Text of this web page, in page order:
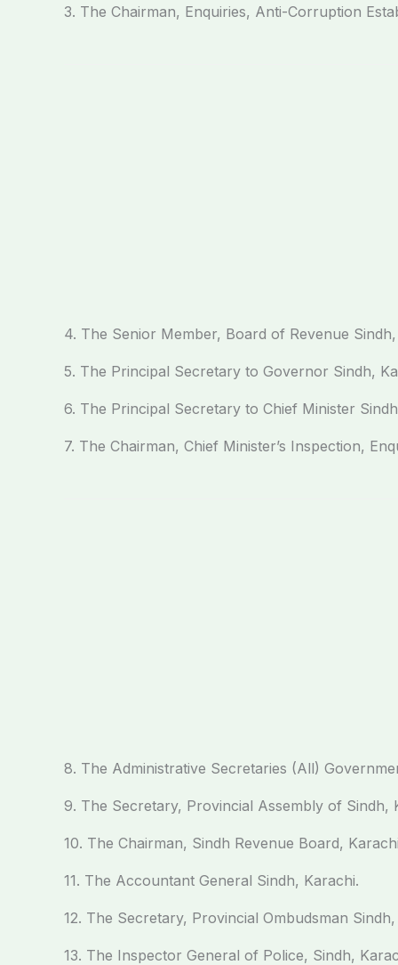
3. The Chairman, Enquiries, Anti-Corruption
4. The Senior Member, Board of Revenue
5. The Principal Secretary to Governor Sindh,
6. The Principal Secretary to Chief Minister
7. The Chairman, Chief Minister’s Inspection,
8. The Administrative Secretaries (All)
9. The Secretary, Provincial Assembly of Sindh,
10. The Chairman, Sindh Revenue Board,
11. The Accountant General Sindh, Karachi.
12. The Secretary, Provincial Ombudsman
13. The Inspector General of Police, Sindh,